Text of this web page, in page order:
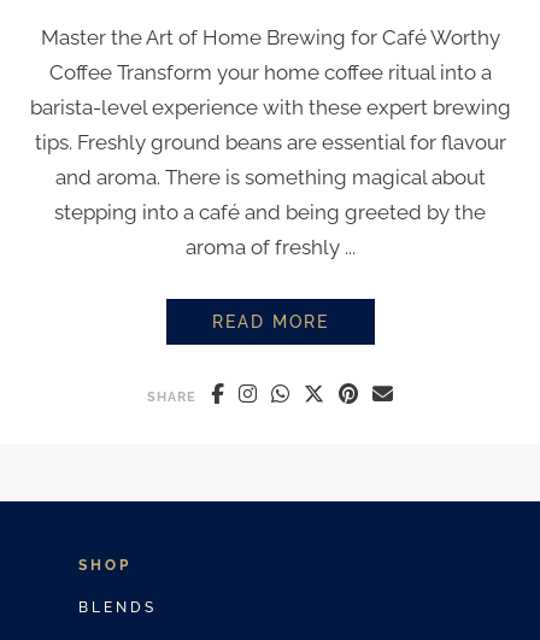
Master the Art of Home Brewing for Café Worthy
Coffee Transform your home coffee ritual into a
barista-level experience with these expert brewing
tips. Freshly ground beans are essential for flavour
and aroma. There is something magical about
stepping into a café and being greeted by the
aroma of freshly ...
READ MORE
SHARE
SHOP
BLENDS